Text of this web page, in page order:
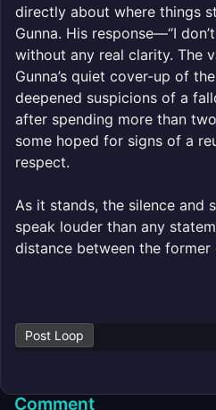
directly about where things
Gunna. His response—“I
without any real clarity. The
Gunna’s quiet cover-up of
deepened suspicions of a
after spending more than
some hoped for signs of a
respect.
As it stands, the silence and
speak louder than any
distance between the former
Post Loop
Comment